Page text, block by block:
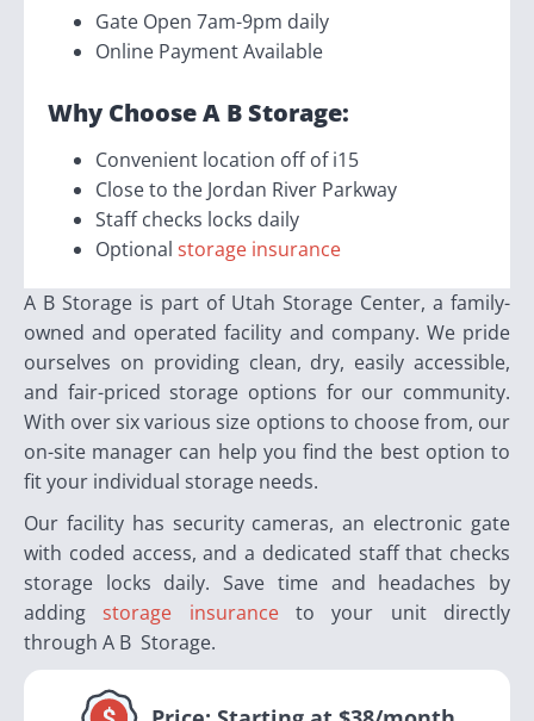
Gate Open 7am-9pm daily
Online Payment Available
Why Choose A B Storage:
Convenient location off of i15
Close to the Jordan River Parkway
Staff checks locks daily
Optional storage insurance
A B Storage is part of Utah Storage Center, a family-
owned and operated facility and company. We pride
ourselves on providing clean, dry, easily accessible,
and fair-priced storage options for our community.
With over six various size options to choose from, our
on-site manager can help you find the best option to
fit your individual storage needs.
Our facility has security cameras, an electronic gate
with coded access, and a dedicated staff that checks
storage locks daily. Save time and headaches by
addingstorage insuranceto your unit directly
through A B Storage.